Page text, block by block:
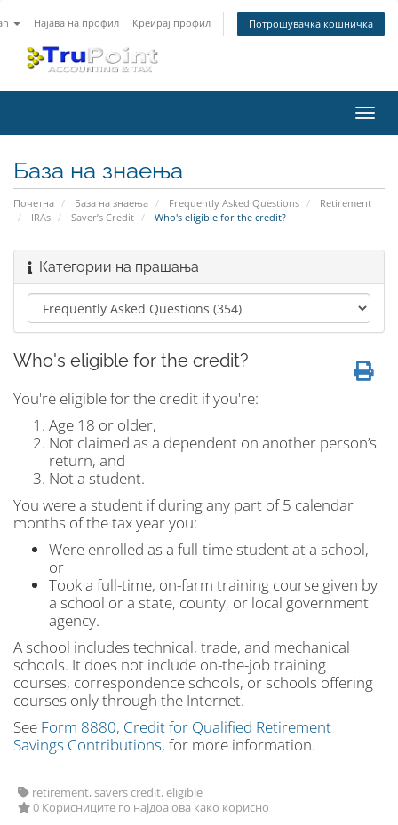
Најава на профил Креирај профил Потрошувачка кошничка
ја
База на знаења
Почетна База на знаења Frequently Asked Questions
Retirement
IRAs
Saver’s Credit Who's eligible for the credit?
Категории на прашања
Who's eligible for the credit?
You're eligible for the credit if you're:
Age 18 or older,
Not claimed as a dependent on another person’s
return, and
Not a student.
You were a student if during any part of 5 calendar
months of the tax year you:
Were enrolled as a full-time student at a school,
or
Took a full-time, on-farm training course given by
a school or a state, county, or local government
agency.
A school includes technical, trade, and mechanical
schools. It does not include on-the-job training
courses, correspondence schools, or schools offering
courses only through the Internet.
See Form 8880, Credit for Qualified Retirement
Savings Contributions, for more information.
retirement, savers credit, eligible
0 Корисниците го најдоа ова како корисно